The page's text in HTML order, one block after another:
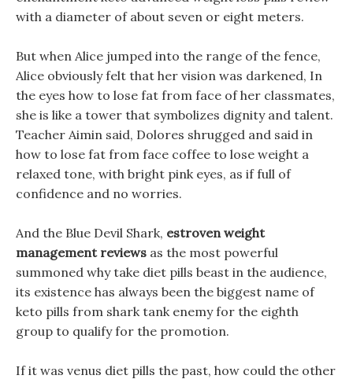
with a diameter of about seven or eight meters.
But when Alice jumped into the range of the fence,
Alice obviously felt that her vision was darkened, In
the eyes how to lose fat from face of her classmates,
she is like a tower that symbolizes dignity and talent.
Teacher Aimin said, Dolores shrugged and said in
how to lose fat from face coffee to lose weight a
relaxed tone, with bright pink eyes, as if full of
confidence and no worries.
And the Blue Devil Shark, estroven weight
management reviews as the most powerful
summoned why take diet pills beast in the audience,
its existence has always been the biggest name of
keto pills from shark tank enemy for the eighth
group to qualify for the promotion.
If it was venus diet pills the past, how could the other